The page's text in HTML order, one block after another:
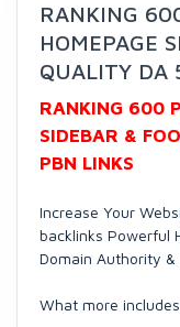
RANKING
HOMEPAGE
QUALITY DA
RANKING 600
SIDEBAR &
PBN LINKS
Increase Your
backlinks Powerful
Domain Authority &
What more